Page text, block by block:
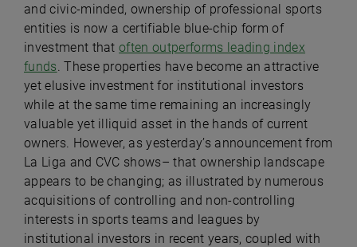
and civic-minded, ownership of professional sports
entities is now a certifiable blue-chip form of
investment thatoften outperforms leading index
funds. These properties have become an attractive
yet elusive investment for institutional investors
while at the same time remaining an increasingly
valuable yet illiquid asset in the hands of current
owners. However, as yesterday’s announcement from
La Liga and CVC shows– that ownership landscape
appears to be changing; as illustrated by numerous
acquisitions of controlling and non-controlling
interests in sports teams and leagues by
institutional investors in recent years, coupled with